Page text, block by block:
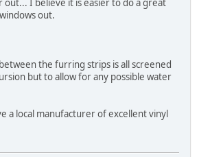
out... I believe it is easier to do a great
out.
the furring strips is all screened
but to allow for any possible water
a local manufacturer of excellent vinyl